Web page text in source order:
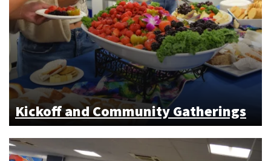
Kickoff and Community Gatherings